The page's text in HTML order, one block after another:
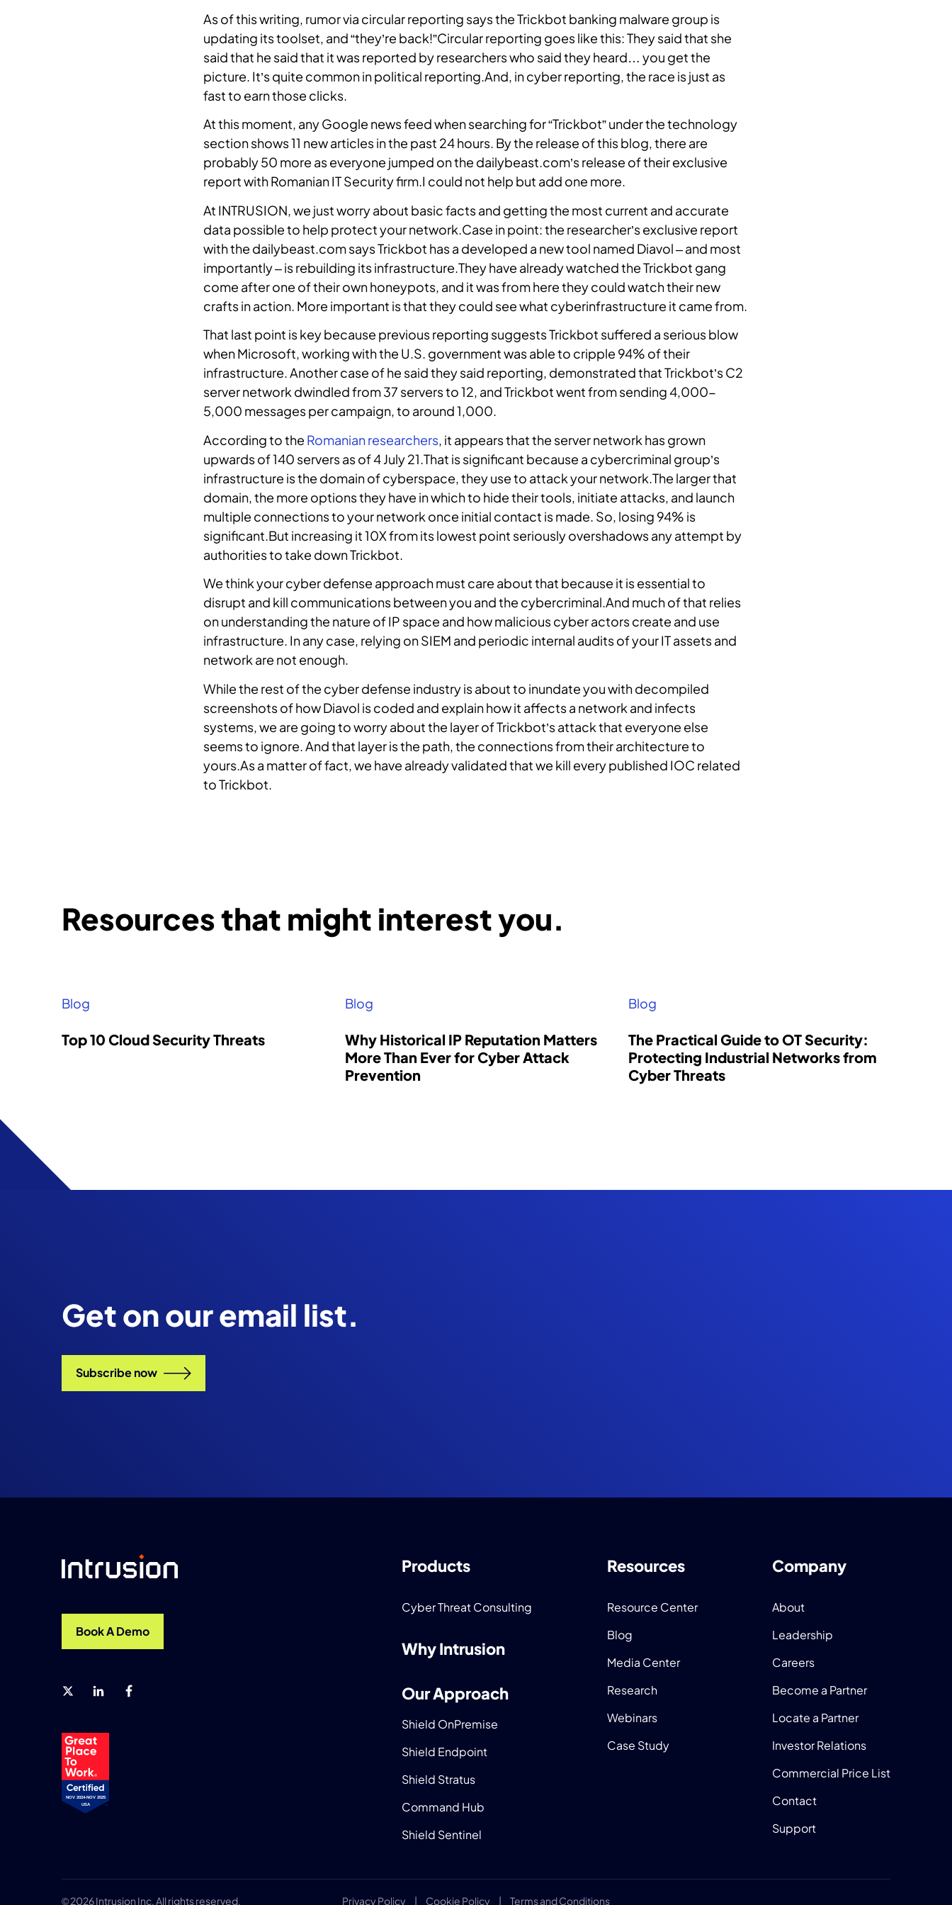
Become a Partner
We partner with distributors,
resellers, and managed security
service providers.
Locate a Partner
Find an authorized partner to
implement Intrusion into your
security architecture.
Investor Relations Contact
As of this writing, rumor via circular reporting says the Trickbot banking malware group is
updating its toolset, and “they’re back!”Circular reporting goes like this: They said that she
said that he said that it was reported by researchers who said they heard… you get the
picture. It’s quite common in political reporting.And, in cyber reporting, the race is just as
fast to earn those clicks.
At this moment, any Google news feed when searching for “Trickbot” under the technology
section shows 11 new articles in the past 24 hours. By the release of this blog, there are
probably 50 more as everyone jumped on the dailybeast.com’s release of their exclusive
report with Romanian IT Security firm.I could not help but add one more.
At INTRUSION, we just worry about basic facts and getting the most current and accurate
data possible to help protect your network.Case in point: the researcher’s exclusive report
with the dailybeast.com says Trickbot has a developed a new tool named Diavol – and most
importantly – is rebuilding its infrastructure.They have already watched the Trickbot gang
come after one of their own honeypots, and it was from here they could watch their new
crafts in action. More important is that they could see what cyberinfrastructure it came from.
That last point is key because previous reporting suggests Trickbot suffered a serious blow
when Microsoft, working with the U.S. government was able to cripple 94% of their
infrastructure. Another case of he said they said reporting, demonstrated that Trickbot’s C2
server network dwindled from 37 servers to 12, and Trickbot went from sending 4,000-
5,000 messages per campaign, to around 1,000.
According to the Romanian researchers , it appears that the server network has grown
upwards of 140 servers as of 4 July 21.That is significant because a cybercriminal group’s
infrastructure is the domain of cyberspace, they use to attack your network.The larger that
domain, the more options they have in which to hide their tools, initiate attacks, and launch
multiple connections to your network once initial contact is made. So, losing 94% is
significant.But increasing it 10X from its lowest point seriously overshadows any attempt by
authorities to take down Trickbot.
We think your cyber defense approach must care about that because it is essential to
disrupt and kill communications between you and the cybercriminal.And much of that relies
on understanding the nature of IP space and how malicious cyber actors create and use
infrastructure. In any case, relying on SIEM and periodic internal audits of your IT assets and
network are not enough.
While the rest of the cyber defense industry is about to inundate you with decompiled
screenshots of how Diavol is coded and explain how it affects a network and infects
systems, we are going to worry about the layer of Trickbot’s attack that everyone else
seems to ignore. And that layer is the path, the connections from their architecture to
yours.As a matter of fact, we have already validated that we kill every published IOC related
to Trickbot.
Resources that might interest you.
Blog
Top 10 Cloud Security Threats
Blog
Why Historical IP Reputation Matters
More Than Ever for Cyber Attack
Prevention
Blog
The Practical Guide to OT Security:
Protecting Industrial Networks from
Cyber Threats
Get on our email list.
Subscribe now
Book A Demo
Products
Cyber Threat Consulting
Why Intrusion
Our Approach
Shield OnPremise
Shield Endpoint
Shield Stratus
Command Hub
Shield Sentinel
Resources
Resource Center
Blog
Media Center
Research
Webinars
Case Study
Company
About
Leadership
Careers
Become a Partner
Locate a Partner
Investor Relations
Commercial Price List
Contact
Support
© 2026 Intrusion Inc, All rights reserved. Privacy Policy | Cookie Policy | Terms and Conditions